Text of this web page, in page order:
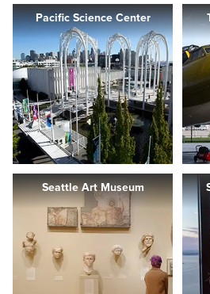
Pacific Science Center
Seattle Art Museum